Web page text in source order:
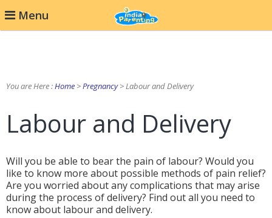
Menu
You are Here :Home >Pregnancy> Labour and Delivery
Labour and Delivery
Will you be able to bear the pain of labour? Would you
like to know more about possible methods of pain relief?
Are you worried about any complications that may arise
during the process of delivery? Find out all you need to
know about labour and delivery.